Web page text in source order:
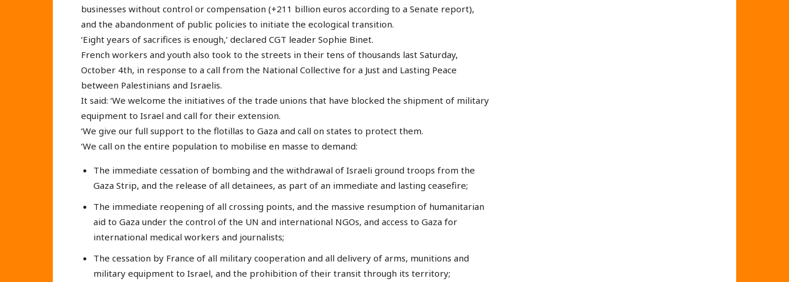
businesses without control or compensation (+211 billion euros according to a Senate report),
and the abandonment of public policies to initiate the ecological transition.
‘Eight years of sacrifices is enough,’ declared CGT leader Sophie Binet.
French workers and youth also took to the streets in their tens of thousands last Saturday,
October 4th, in response to a call from the National Collective for a Just and Lasting Peace
between Palestinians and Israelis.
It said: ‘We welcome the initiatives of the trade unions that have blocked the shipment of military
equipment to Israel and call for their extension.
‘We give our full support to the flotillas to Gaza and call on states to protect them.
‘We call on the entire population to mobilise en masse to demand:
The immediate cessation of bombing and the withdrawal of Israeli ground troops from the
Gaza Strip, and the release of all detainees, as part of an immediate and lasting ceasefire;
The immediate reopening of all crossing points, and the massive resumption of humanitarian
aid to Gaza under the control of the UN and international NGOs, and access to Gaza for
international medical workers and journalists;
The cessation by France of all military cooperation and all delivery of arms, munitions and
military equipment to Israel, and the prohibition of their transit through its territory;